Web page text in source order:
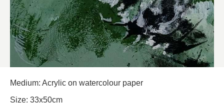
Medium: Acrylic on watercolour paper
Size: 33x50cm